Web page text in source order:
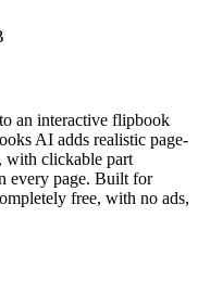
an interactive flipbook
AI adds realistic page-
with clickable part
every page. Built for
free, with no ads,